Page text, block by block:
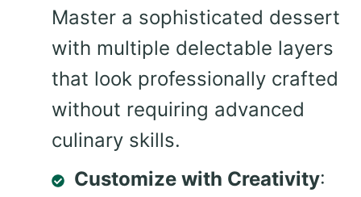
Master a sophisticated dessert
with multiple delectable layers
that look professionally crafted
without requiring advanced
culinary skills.
Customize with Creativity: